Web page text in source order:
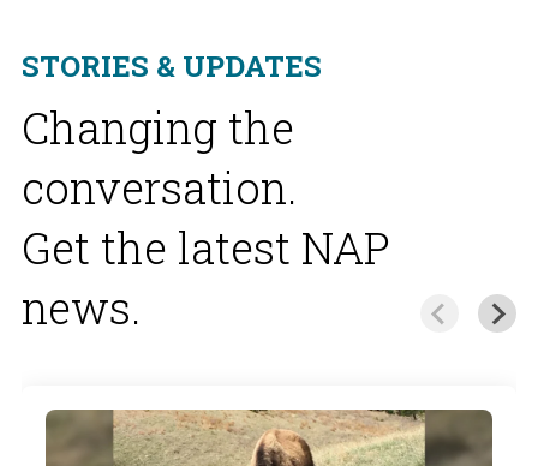
STORIES & UPDATES
Changing the
conversation.
Get the latest NAP
news.